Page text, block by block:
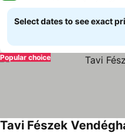
Select dates to see exact
Popular choice
Tavi Fészek